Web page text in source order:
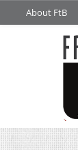
About FtB